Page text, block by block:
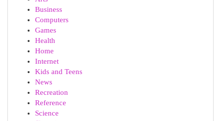
Business
Computers
Games
Health
Home
Internet
Kids and Teens
News
Recreation
Reference
Science